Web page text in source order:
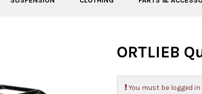
ORTLIEB
You must be logged